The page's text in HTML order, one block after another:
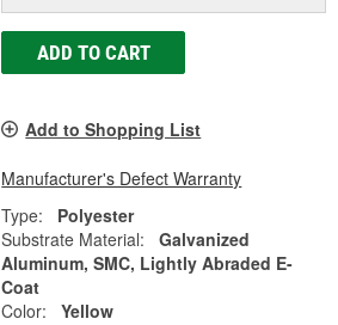
ADD TO CART
Add to Shopping List
Manufacturer's Defect Warranty
Type:
Polyester
Substrate Material:
Galvanized
Aluminum, SMC, Lightly Abraded E-
Coat
Color:
Yellow